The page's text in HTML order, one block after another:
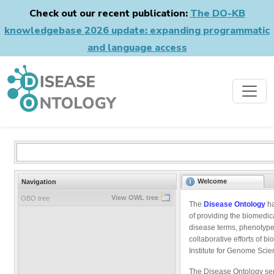
Check out our recent publication: The DO-KB
knowledgebase 2026 update: expanding programmatic
and language access
Navigation
OBO tree View OWL tree
Welcome